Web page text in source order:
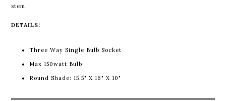
stem.
DETAILS:
Three Way Single Bulb Socket
Max 150watt Bulb
Round Shade:15.5" X 16" X 10"